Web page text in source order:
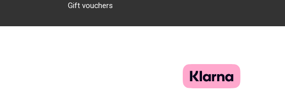
Gift vouchers